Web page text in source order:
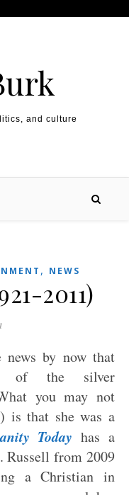
and culture
, NEWS
2011)
news by now that
of the silver
you may not
is that she was a
Today has a
from 2009
a Christian in